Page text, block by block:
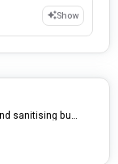
Show
SleepClean is a Sydney mattress cleaning and sanitising business that specialises in restoring the health of your mattress. Whether it is urine treatment and removal or a general clean, we are here to ensure we improve your sleeping environment with care.